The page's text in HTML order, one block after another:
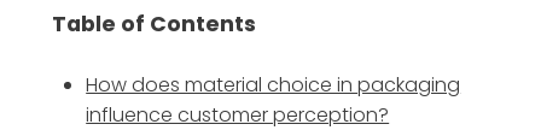
Table of Contents
How does material choice in packaging
influence customer perception?